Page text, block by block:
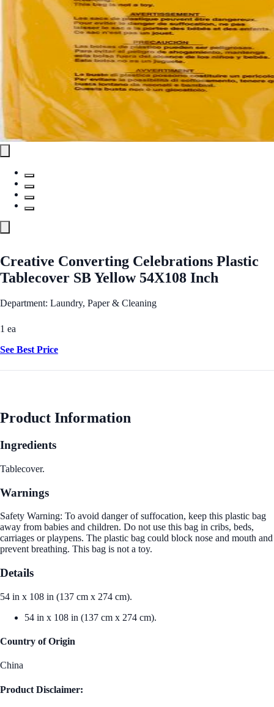
Creative Converting Celebrations Plastic
Tablecover SB Yellow 54X108 Inch
Department: Laundry, Paper & Cleaning
1 ea
See Best Price
Product Information
Ingredients
Tablecover.
Warnings
Safety Warning: To avoid danger of suffocation, keep this plastic bag
away from babies and children. Do not use this bag in cribs, beds,
carriages or playpens. The plastic bag could block nose and mouth and
prevent breathing. This bag is not a toy.
Details
54 in x 108 in (137 cm x 274 cm).
54 in x 108 in (137 cm x 274 cm).
Country of Origin
China
Product Disclaimer: